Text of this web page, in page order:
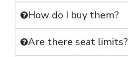
How do I buy them?
Are there seat limits?